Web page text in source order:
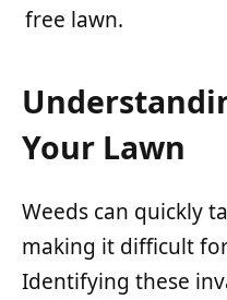
free lawn.
Your Lawn
Weeds can quickly
making it difficult
Identifying these